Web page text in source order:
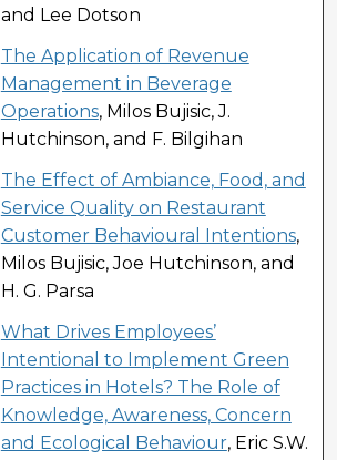
and Lee Dotson
The Application of Revenue
Management in Beverage
Operations, Milos Bujisic, J.
Hutchinson, and F. Bilgihan
The Effect of Ambiance, Food, and
Service Quality on Restaurant
Customer Behavioural Intentions,
Milos Bujisic, Joe Hutchinson, and
H. G. Parsa
What Drives Employees’
Intentional to Implement Green
Practices in Hotels? The Role of
Knowledge, Awareness, Concern
and Ecological Behaviour, Eric S.W.